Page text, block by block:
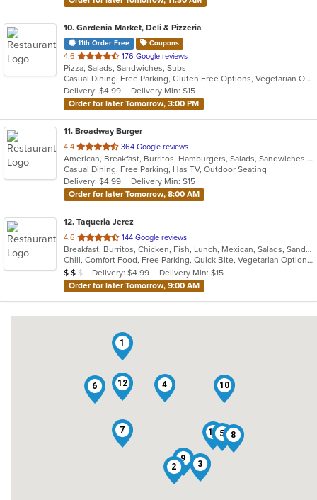
10. Gardenia Market, Deli & Pizzeria
11th Order Free Coupons
4.6 out
of
5
stars.
176 Google reviews
Pizza, Salads, Sandwiches, Subs
Casual Dining, Free Parking, Gluten Free Options, Vegetarian Options
Delivery: $4.99
Delivery Min: $15
Order for later Tomorrow, 3:00 PM
11. Broadway Burger
4.4 out
of
5
stars.
364 Google reviews
American, Breakfast, Burritos, Hamburgers, Salads, Sandwiches, Taco, Tex-Mex, Wings
Casual Dining, Free Parking, Has TV, Outdoor Seating
Delivery: $4.99
Delivery Min: $15
Order for later Tomorrow, 8:00 AM
12. Taqueria Jerez
4.6 out
of
5
stars.
144 Google reviews
Breakfast, Burritos, Chicken, Fish, Lunch, Mexican, Salads, Sandwiches, Seafood, Taco
Chill, Comfort Food, Free Parking, Quick Bite, Vegetarian Options
Average Item Cost: $14
$ $ $ Delivery: $4.99
Delivery Min: $15
Order for later Tomorrow, 9:00 AM
1
2 3
4
5
6
7 8
9
10
11
12